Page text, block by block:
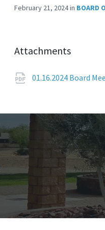
February 21, 2024in BOARD
Attachments
01.16.2024 Board